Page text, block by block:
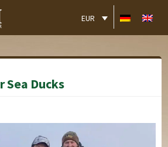
EUR
Sea Ducks